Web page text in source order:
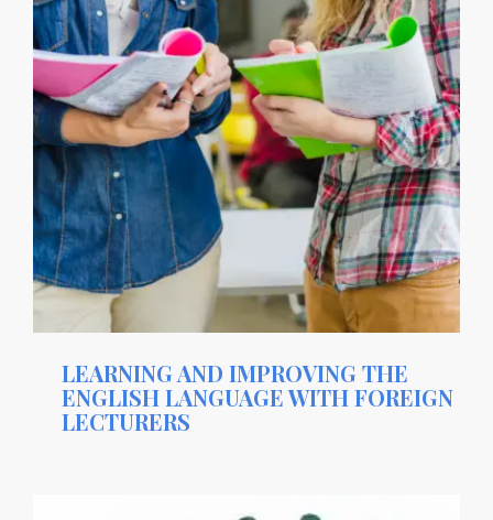
LEARNING AND IMPROVING THE
ENGLISH LANGUAGE WITH FOREIGN
LECTURERS